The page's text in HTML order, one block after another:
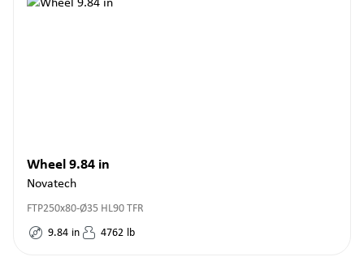
Wheel 9.84 in
Novatech
FTP250x80-Ø35 HL90 TFR
9.84 in 4762 lb